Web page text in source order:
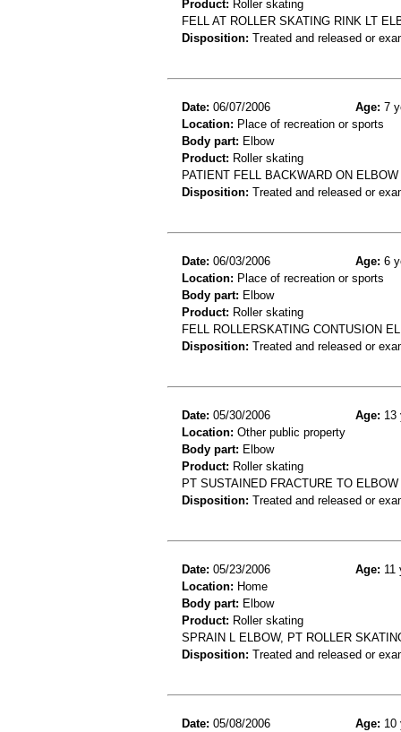
Product: Roller skating
FELL AT ROLLER SKATING RINK LT
Disposition: Treated and released or
Date: 06/07/2006 Age: 7
Location: Place of recreation or sports
Body part: Elbow
Product: Roller skating
PATIENT FELL BACKWARD ON
Disposition: Treated and released or
Date: 06/03/2006 Age: 6
Location: Place of recreation or sports
Body part: Elbow
Product: Roller skating
FELL ROLLERSKATING CONTUSION
Disposition: Treated and released or
Date: 05/30/2006 Age: 13
Location: Other public property
Body part: Elbow
Product: Roller skating
PT SUSTAINED FRACTURE TO
Disposition: Treated and released or
Date: 05/23/2006 Age: 11
Location: Home
Body part: Elbow
Product: Roller skating
SPRAIN L ELBOW, PT ROLLER
Disposition: Treated and released or
Date: 05/08/2006 Age: 10